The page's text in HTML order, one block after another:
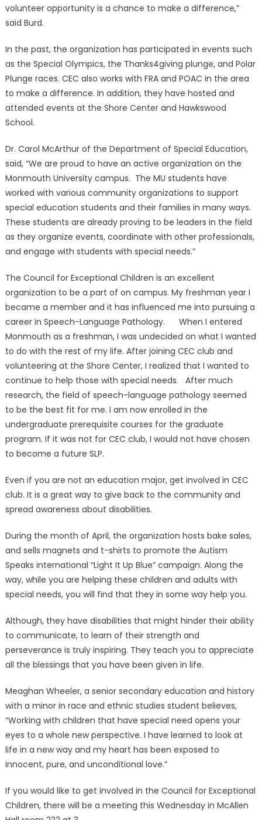
volunteer opportunity is a chance to make a difference,”
said Burd.
In the past, the organization has participated in events such
as the Special Olympics, the Thanks4giving plunge, and Polar
Plunge races. CEC also works with FRA and POAC in the area
to make a difference. In addition, they have hosted and
attended events at the Shore Center and Hawkswood
School.
Dr. Carol McArthur of the Department of Special Education,
said, “We are proud to have an active organization on the
Monmouth University campus. The MU students have
worked with various community organizations to support
special education students and their families in many ways.
These students are already proving to be leaders in the field
as they organize events, coordinate with other professionals,
and engage with students with special needs.”
The Council for Exceptional Children is an excellent
organization to be a part of on campus. My freshman year I
became a member and it has influenced me into pursuing a
career in Speech-Language Pathology. When I entered
Monmouth as a freshman, I was undecided on what I wanted
to do with the rest of my life. After joining CEC club and
volunteering at the Shore Center, I realized that I wanted to
continue to help those with special needs. After much
research, the field of speech-language pathology seemed
to be the best fit for me. I am now enrolled in the
undergraduate prerequisite courses for the graduate
program. If it was not for CEC club, I would not have chosen
to become a future SLP.
Even if you are not an education major, get involved in CEC
club. It is a great way to give back to the community and
spread awareness about disabilities.
During the month of April, the organization hosts bake sales,
and sells magnets and t-shirts to promote the Autism
Speaks international “Light It Up Blue” campaign. Along the
way, while you are helping these children and adults with
special needs, you will find that they in some way help you.
Although, they have disabilities that might hinder their ability
to communicate, to learn of their strength and
perseverance is truly inspiring. They teach you to appreciate
all the blessings that you have been given in life.
Meaghan Wheeler, a senior secondary education and history
with a minor in race and ethnic studies student believes,
“Working with children that have special need opens your
eyes to a whole new perspective. I have learned to look at
life in a new way and my heart has been exposed to
innocent, pure, and unconditional love.”
If you would like to get involved in the Council for Exceptional
Children, there will be a meeting this Wednesday in McAllen